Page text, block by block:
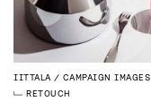
IITTALA
CAMPAIGN IMAGES
RETOUCH